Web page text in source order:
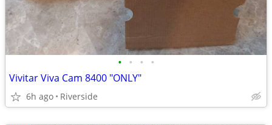
• • • •
Vivitar Viva Cam 8400 "ONLY"
6h ago Riverside